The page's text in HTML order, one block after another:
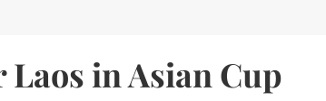
in Asian Cup